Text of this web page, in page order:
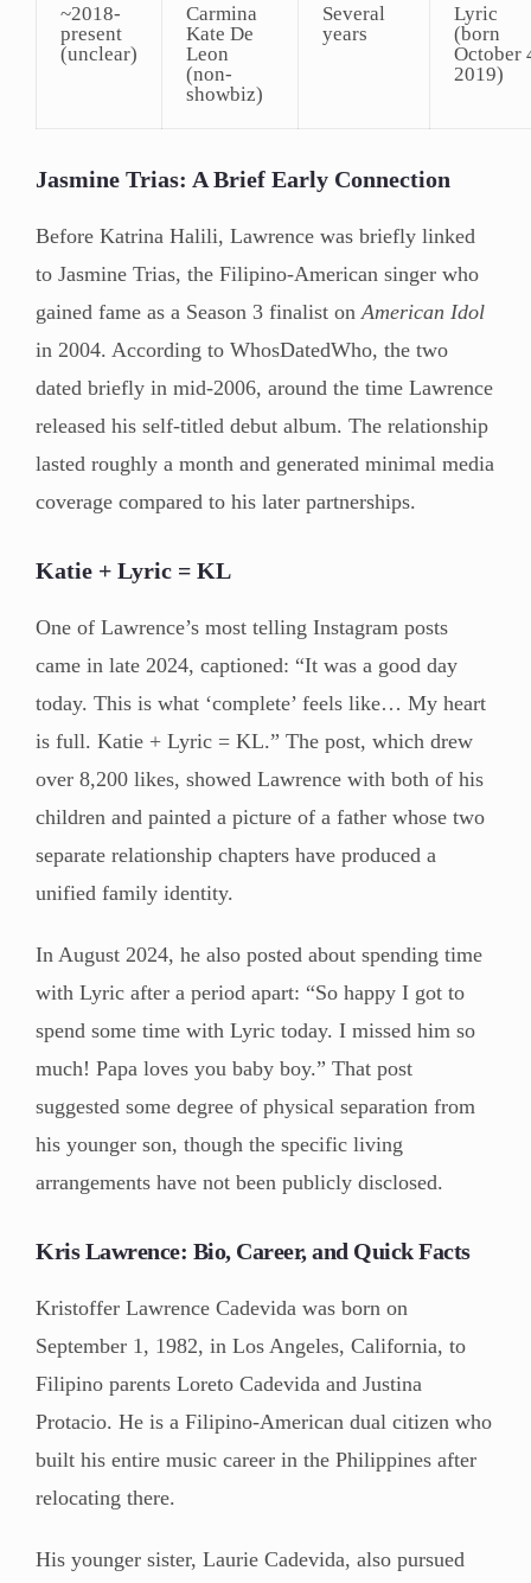
~2018-
present
(unclear)
Carmina
Kate De
Leon
(non-
showbiz)
Several
years
Lyric
(born
October
2019)
Jasmine Trias: A Brief Early Connection
Before Katrina Halili, Lawrence was briefly linked
to Jasmine Trias, the Filipino-American singer who
gained fame as a Season 3 finalist on American Idol
in 2004. According to WhosDatedWho, the two
dated briefly in mid-2006, around the time Lawrence
released his self-titled debut album. The relationship
lasted roughly a month and generated minimal media
coverage compared to his later partnerships.
Katie + Lyric = KL
One of Lawrence’s most telling Instagram posts
came in late 2024, captioned: “It was a good day
today. This is what ‘complete’ feels like… My heart
is full. Katie + Lyric = KL.” The post, which drew
over 8,200 likes, showed Lawrence with both of his
children and painted a picture of a father whose two
separate relationship chapters have produced a
unified family identity.
In August 2024, he also posted about spending time
with Lyric after a period apart: “So happy I got to
spend some time with Lyric today. I missed him so
much! Papa loves you baby boy.” That post
suggested some degree of physical separation from
his younger son, though the specific living
arrangements have not been publicly disclosed.
Kris Lawrence: Bio, Career, and Quick Facts
Kristoffer Lawrence Cadevida was born on
September 1, 1982, in Los Angeles, California, to
Filipino parents Loreto Cadevida and Justina
Protacio. He is a Filipino-American dual citizen who
built his entire music career in the Philippines after
relocating there.
His younger sister, Laurie Cadevida, also pursued